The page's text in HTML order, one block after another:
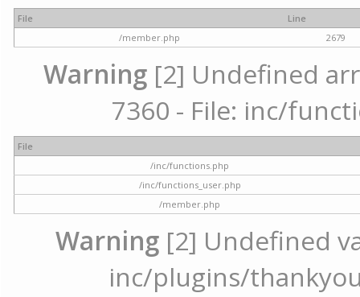
File
Line
/member.php
2679
Warning [2] Undefined
7360 - File: inc/
File
/inc/functions.php
/inc/functions_user.php
/member.php
Warning[2] Undefined
inc/plugins/